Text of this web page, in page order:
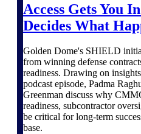
AI-
the
to
Access Gets You
Decides What
Golden Dome's SHIELD
from winning defense
readiness. Drawing on
podcast episode, Padma
Greenman discuss why
readiness, subcontractor
be critical for long-term
base.